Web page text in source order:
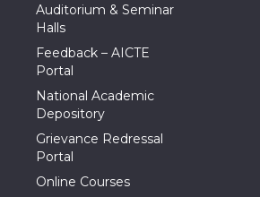
Auditorium & Seminar
Halls
Feedback – AICTE
Portal
National Academic
Depository
Grievance Redressal
Portal
Online Courses